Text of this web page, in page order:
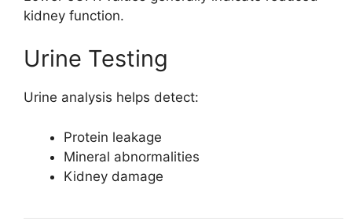
kidney function.
Urine Testing
Urine analysis helps detect:
Protein leakage
Mineral abnormalities
Kidney damage